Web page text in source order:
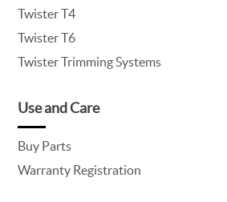
Twister T4
Twister T6
Twister Trimming Systems
Use and Care
Buy Parts
Warranty Registration